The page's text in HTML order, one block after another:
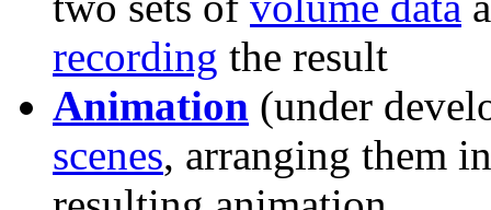
recording the result
Animation (under
scenes, arranging them